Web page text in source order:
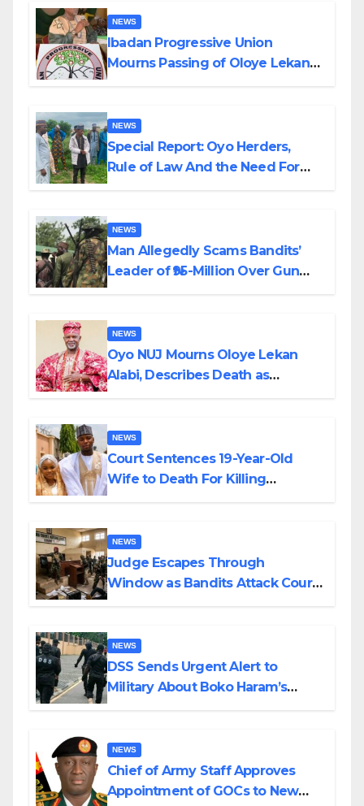
NEWS
Ibadan Progressive Union
Mourns Passing of Oloye Lekan
NEWS
Special Report: Oyo Herders,
Rule of Law And the Need For
NEWS
Man Allegedly Scams Bandits’
Leader of ₦95-Million Over Gun
NEWS
Oyo NUJ Mourns Oloye Lekan
Alabi, Describes Death as
NEWS
Court Sentences 19-Year-Old
Wife to Death For Killing
NEWS
Judge Escapes Through
Window as Bandits Attack Court
NEWS
DSS Sends Urgent Alert to
Military About Boko Haram’s
NEWS
Chief of Army Staff Approves
Appointment of GOCs to New